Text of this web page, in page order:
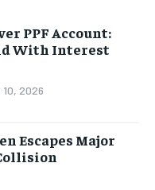
PPF Account:
With Interest
2026
Escapes Major